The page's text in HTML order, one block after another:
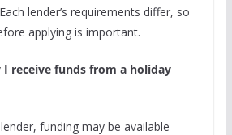
lender’s requirements differ, so
applying is important.
receive funds from a holiday
funding may be available